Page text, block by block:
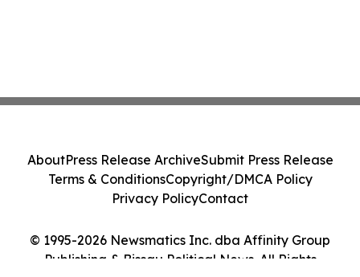
© 1995-2026 Newsmatics Inc. dba Affinity Group
Publishing & Bissau Political News. All Rights
AboutPress Release ArchiveSubmit Press Release
Terms & ConditionsCopyright/DMCA Policy
Privacy PolicyContact